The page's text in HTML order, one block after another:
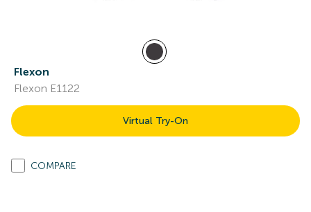
Flexon
Flexon E1122
Virtual Try-On
COMPARE